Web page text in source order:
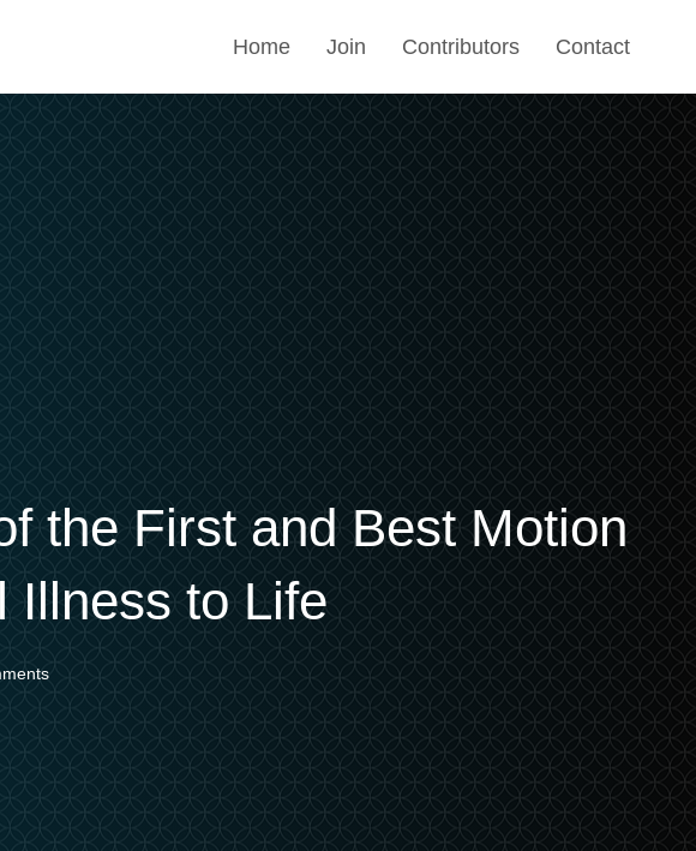
Home Join Contributors Contact
the First and Best Motion
Illness to Life